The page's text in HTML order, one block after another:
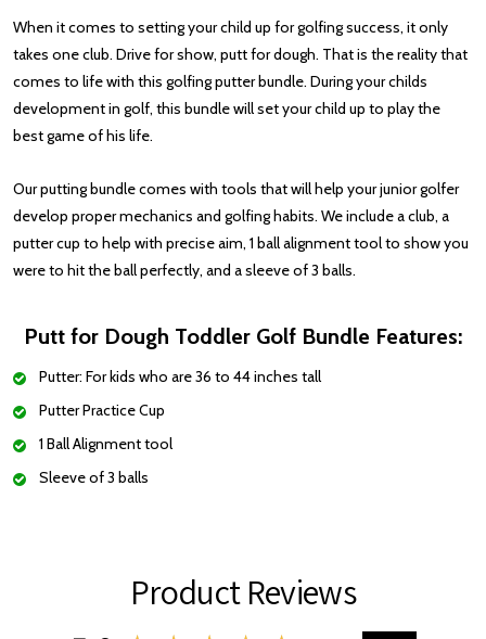
When it comes to setting your child up for golfing success, it only
takes one club. Drive for show, putt for dough. That is the reality that
comes to life with this golfing putter bundle. During your childs
development in golf, this bundle will set your child up to play the
best game of his life.
Our putting bundle comes with tools that will help your junior golfer
develop proper mechanics and golfing habits. We include a club, a
putter cup to help with precise aim, 1 ball alignment tool to show you
were to hit the ball perfectly, and a sleeve of 3 balls.
Putt for Dough Toddler Golf Bundle Features:
Putter: For kids who are 36 to 44 inches tall
Putter Practice Cup
1 Ball Alignment tool
Sleeve of 3 balls
Product Reviews